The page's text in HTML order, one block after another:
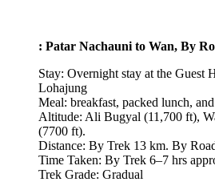
Patar Nachauni to Wan, By Road
Stay: Overnight stay at the Guest House/
Lohajung
Meal: breakfast, packed lunch, and dinner.
Altitude: Ali Bugyal (11,700 ft), Wan
(7700 ft).
Distance: By Trek 13 km. By Road 13 km
Time Taken: By Trek 6–7 hrs approx.,
Trek Grade: Gradual